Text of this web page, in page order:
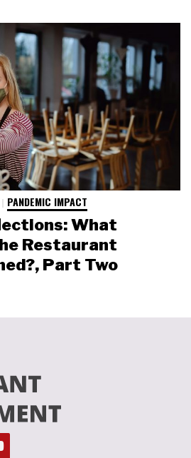
PANDEMIC IMPACT
What
Restaurant
Part Two